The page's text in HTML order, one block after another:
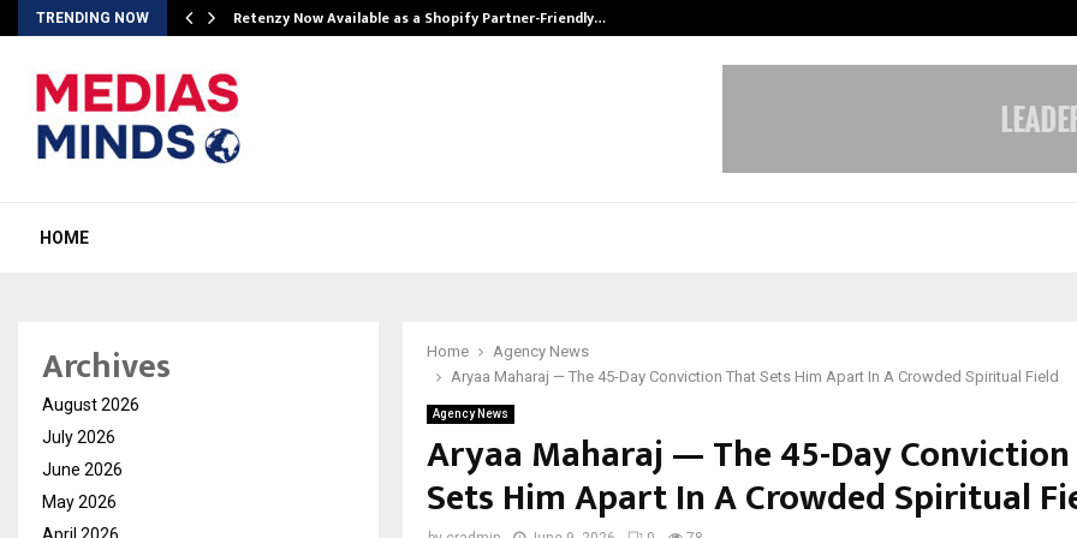
TRENDING NOW Retenzy Now Available as a Shopify Partner-Friendly…
HOME
Home
Agency News
Aryaa Maharaj — The 45-Day Conviction That Sets Him Apart In A Crowded Spiritual Field
Agency News
Aryaa Maharaj — The 45-Day
Sets Him Apart In A Crowded Spiritual
Archives
August 2026
July 2026
June 2026
May 2026